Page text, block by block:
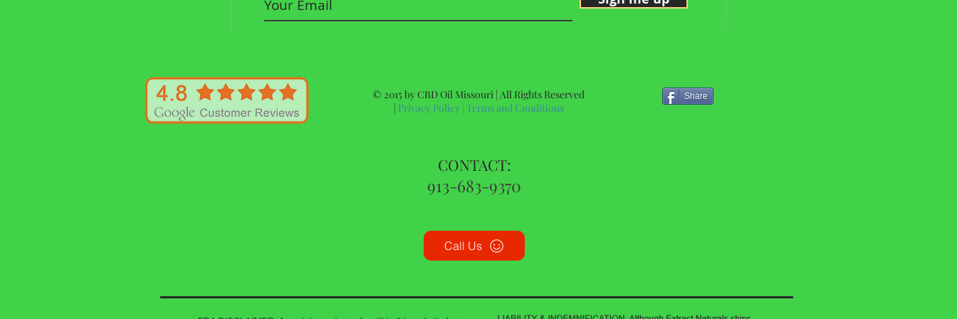
© 2015 by CBD Oil Missouri | All Rights Reserved
| Privacy Policy| Terms and Conditions
Share
CONTACT:
913-683-9370
Call Us